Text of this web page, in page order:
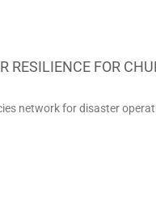
RESILIENCE FOR
network for disaster